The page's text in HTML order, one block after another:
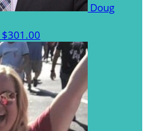
Doug
$301.00